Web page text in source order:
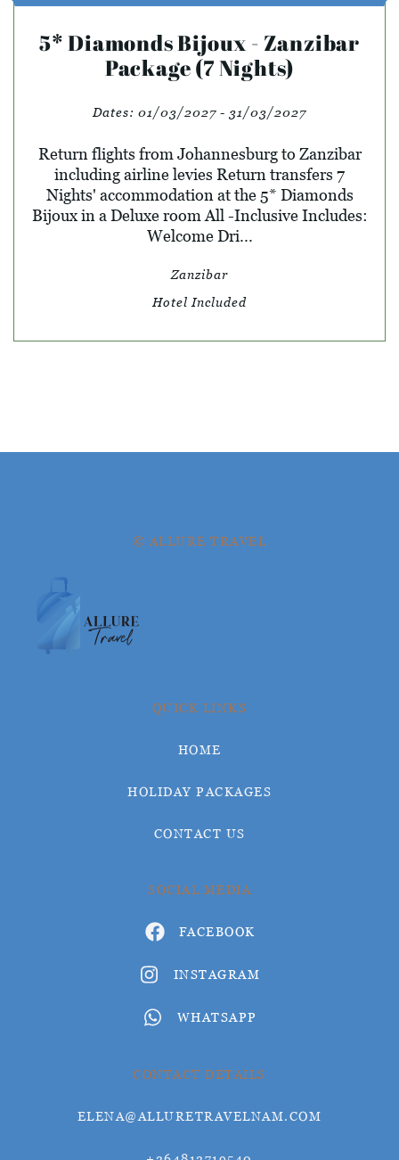
5* Diamonds Bijoux - Zanzibar
Package (7 Nights)
Dates: 01/03/2027 - 31/03/2027
Return flights from Johannesburg to Zanzibar
including airline levies Return transfers 7
Nights' accommodation at the 5* Diamonds
Bijoux in a Deluxe room All -Inclusive Includes:
Welcome Dri...
Zanzibar
Hotel Included
© ALLURE TRAVEL
QUICK LINKS
HOME
HOLIDAY PACKAGES
CONTACT US
SOCIAL MEDIA
FACEBOOK
INSTAGRAM
WHATSAPP
CONTACT DETAILS
ELENA@ALLURETRAVELNAM.COM